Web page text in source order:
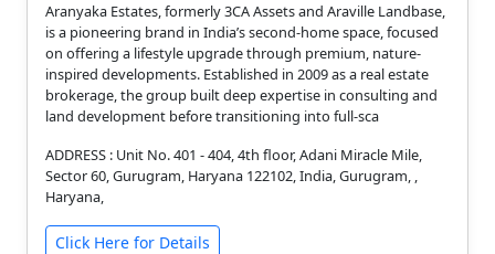
Aranyaka Estates, formerly 3CA Assets and Araville Landbase,
is a pioneering brand in India’s second-home space, focused
on offering a lifestyle upgrade through premium, nature-
inspired developments. Established in 2009 as a real estate
brokerage, the group built deep expertise in consulting and
land development before transitioning into full-sca
ADDRESS : Unit No. 401 - 404, 4th floor, Adani Miracle Mile,
Sector 60, Gurugram, Haryana 122102, India, Gurugram, ,
Haryana,
Click Here for Details